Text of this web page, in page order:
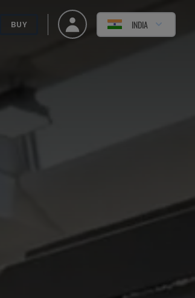
BUY INDIA